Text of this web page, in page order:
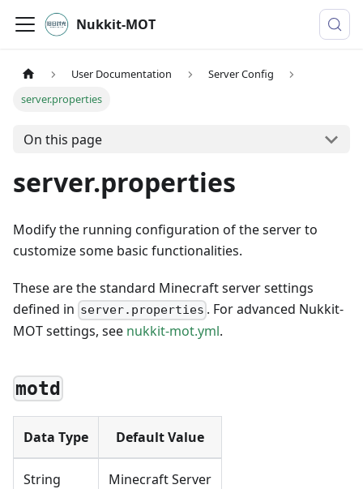
Nukkit-MOT
User Documentation
Server Config
server.properties
On this page
server.properties
Modify the running configuration of the server to
customize some basic functionalities.
These are the standard Minecraft server settings
defined in server.properties . For advanced Nukkit-
MOT settings, see nukkit-mot.yml.
motd
Data Type Default Value
String Minecraft Server